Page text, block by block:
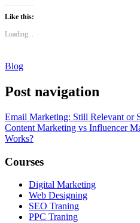
Like this:
Loading...
Blog
Post navigation
Email Marketing: Still Relevant or
Content Marketing vs Influencer
Works?
Courses
Digital Marketing
Web Designing
SEO Traning
PPC Traning